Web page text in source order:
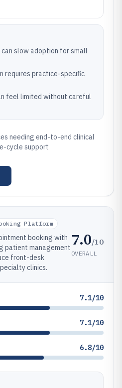
slow adoption for small
requires practice-specific
feel limited without careful
needing end-to-end clinical
cycle support
Platform
booking with
patient management
front-desk
clinics.
7.0/10
OVERALL
7.1/10
7.1/10
6.8/10